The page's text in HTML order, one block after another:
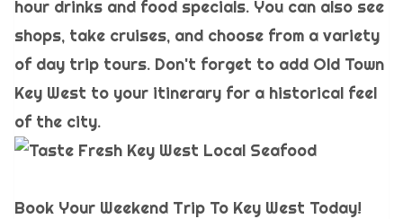
hour drinks and food specials. You can also see
shops, take cruises, and choose from a variety
of day trip tours. Don't forget to add Old Town
Key West to your itinerary for a historical feel
of the city.
Book Your Weekend Trip To Key West Today!